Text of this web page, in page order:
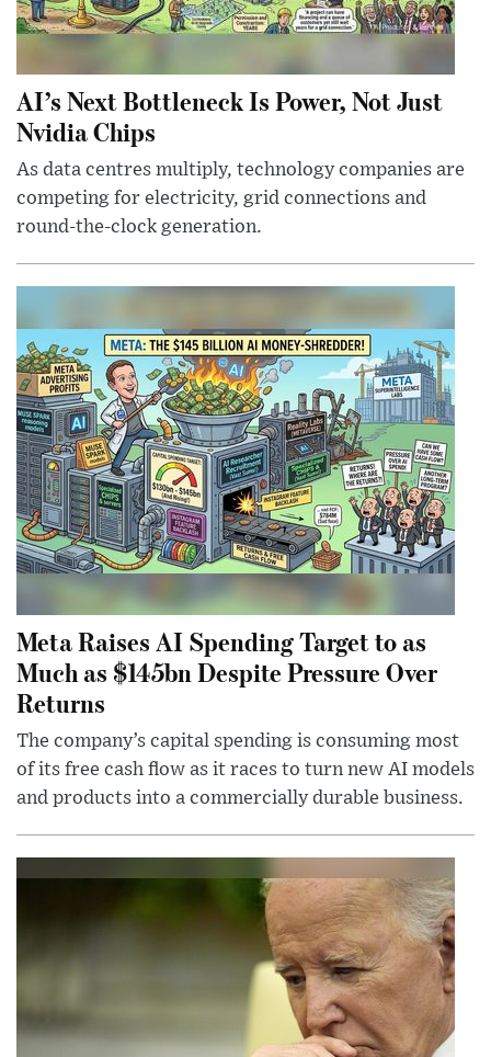
AI’s Next Bottleneck Is Power, Not Just
Nvidia Chips
As data centres multiply, technology companies are
competing for electricity, grid connections and
round-the-clock generation.
Meta Raises AI Spending Target to as
Much as $145bn Despite Pressure Over
Returns
The company’s capital spending is consuming most
of its free cash flow as it races to turn new AI models
and products into a commercially durable business.